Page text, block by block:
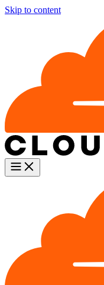
Skip to content